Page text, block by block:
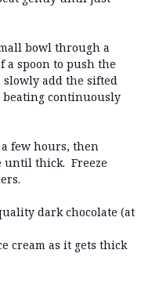
bowl through a
a spoon to push the
add the sifted
beating continuously
few hours, then
until thick. Freeze
dark chocolate (at
cream as it gets thick